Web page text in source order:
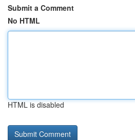
Submit a Comment
No HTML
HTML is disabled